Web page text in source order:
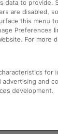
data to provide.
are disabled,
this menu
Preferences
For more
for
and
development.